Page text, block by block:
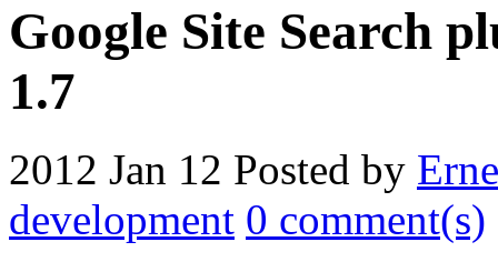
Google Site Search
1.7
2012 Jan 12 Posted by
development 0 comment(s)